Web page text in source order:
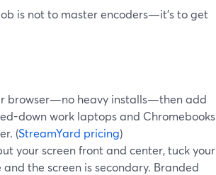
is not to master encoders—it’s to get
browser—no heavy installs—then add
down work laptops and Chromebooks
(StreamYard pricing)
your screen front and center, tuck your
the screen is secondary. Branded